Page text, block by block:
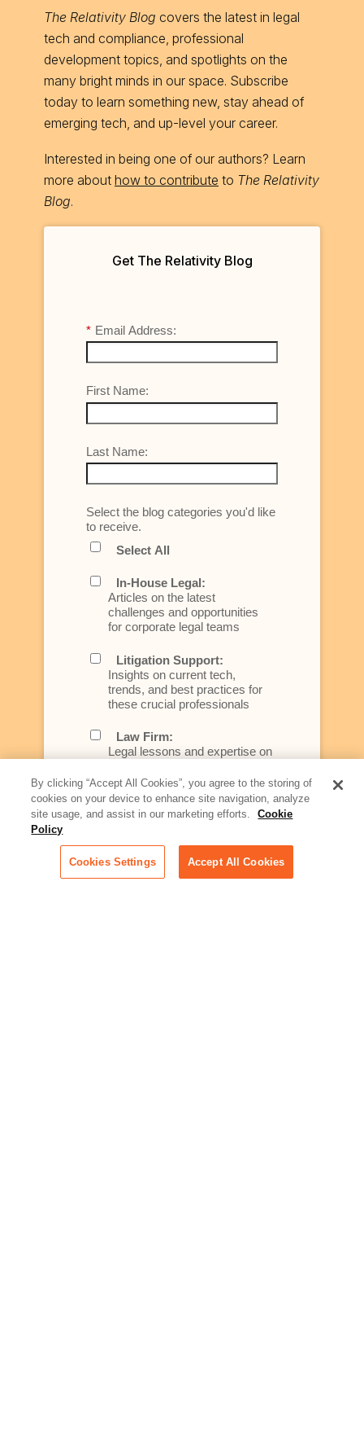
The Relativity Blog covers the latest in legal
tech and compliance, professional
development topics, and spotlights on the
many bright minds in our space. Subscribe
today to learn something new, stay ahead of
emerging tech, and up-level your career.
Interested in being one of our authors? Learn
more about how to contribute to The Relativity
Blog.
Get The Relativity Blog
* Email Address:
First Name:
Last Name:
Select the blog categories you'd like
to receive.
Select All
In-House Legal:
Articles on the latest
challenges and opportunities
for corporate legal teams
Litigation Support:
Insights on current tech,
trends, and best practices for
these crucial professionals
Law Firm:
Legal lessons and expertise on
better serve today's client
Artificial Intelligence:
rapidly evolving area of
technology for businesses
across industries
By clicking “Accept All Cookies”, you agree to the storing of
cookies on your device to enhance site navigation, analyze
site usage, and assist in our marketing efforts.
Cookie
Policy
Cookies Settings Accept All Cookies